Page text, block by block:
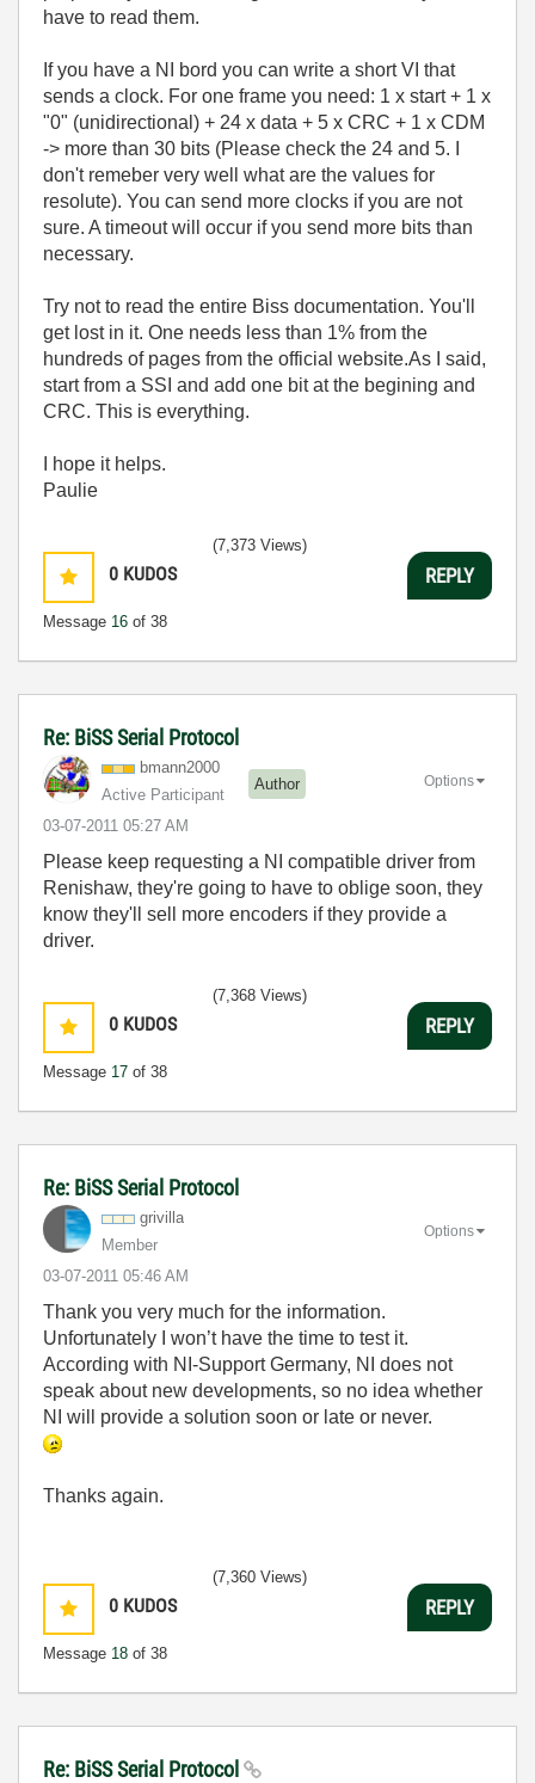
have to read them.
If you have a NI bord you can write a short VI that
sends a clock. For one frame you need: 1 x start + 1 x
"0" (unidirectional) + 24 x data + 5 x CRC + 1 x CDM
-> more than 30 bits (Please check the 24 and 5. I
don't remeber very well what are the values for
resolute). You can send more clocks if you are not
sure. A timeout will occur if you send more bits than
necessary.
Try not to read the entire Biss documentation. You'll
get lost in it. One needs less than 1% from the
hundreds of pages from the official website.As I said,
start from a SSI and add one bit at the begining and
CRC. This is everything.
I hope it helps.
Paulie
0 KUDOS
Message 16 of 38
(7,373 Views)
REPLY
Re: BiSS Serial Protocol
bmann2000
Active Participant
Author
‎03-07-2011 05:27 AM
Options
Please keep requesting a NI compatible driver from
Renishaw, they're going to have to oblige soon, they
know they'll sell more encoders if they provide a
driver.
0 KUDOS
Message 17 of 38
(7,368 Views)
REPLY
Re: BiSS Serial Protocol
grivilla
Member
‎03-07-2011 05:46 AM
Options
Thank you very much for the information.
Unfortunately I won’t have the time to test it.
According with NI-Support Germany, NI does not
speak about new developments, so no idea whether
NI will provide a solution soon or late or never.
Thanks again.
0 KUDOS
Message 18 of 38
(7,360 Views)
REPLY
Re: BiSS Serial Protocol